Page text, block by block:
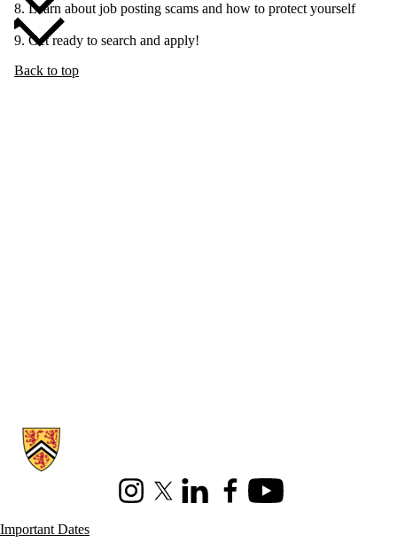
8. Learn about job posting scams and how to protect yourself
9. Get ready to search and apply!
Back to top
Information about Co-operative Education
InstagramX (formerly Twitter)
LinkedInFacebookYoutube
Important Dates